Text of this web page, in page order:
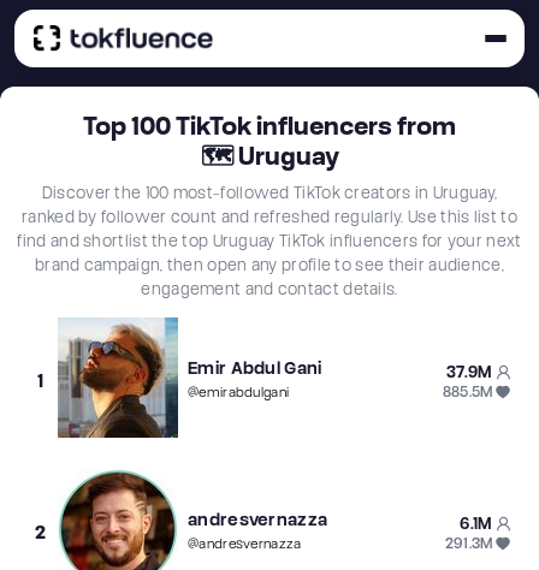
Top100TikTok influencers from
🗺Uruguay
Discover the 100 most-followed TikTok creators in Uruguay,
ranked by follower count and refreshed regularly. Use this list to
find and shortlist the top Uruguay TikTok influencers for your next
brand campaign, then open any profile to see their audience,
engagement and contact details.
1
Emir Abdul Gani
@emirabdulgani
37.9M
885.5M
2
andresvernazza
@andresvernazza
6.1M
291.3M